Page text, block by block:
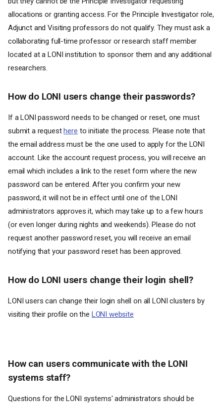
allocations or granting access. For the Principle Investigator role,
Adjunct and Visiting professors do not qualify. They must ask a
collaborating full-time professor or research staff member
located at a LONI institution to sponsor them and any additional
researchers.
How do LONI users change their passwords?
If a LONI password needs to be changed or reset, one must
submit a requesthere to initiate the process. Please note that
the email address must be the one used to apply for the LONI
account. Like the account request process, you will receive an
email which includes a link to the reset form where the new
password can be entered. After you confirm your new
password, it will not be in effect until one of the LONI
administrators approves it, which may take up to a few hours
(or even longer during nights and weekends). Please do not
request another password reset, you will receive an email
notifying that your password reset has been approved.
How do LONI users change their login shell?
LONI users can change their login shell on all LONI clusters by
visiting their profile on the LONI website
How can users communicate with the LONI
systems staff?
Questions for the LONI systems' administrators should be